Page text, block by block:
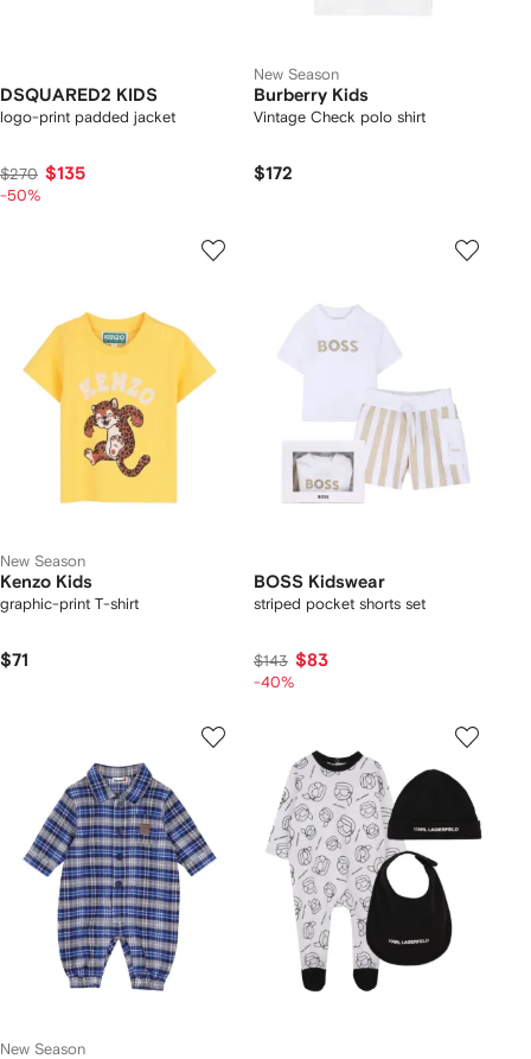
DSQUARED2 KIDS
logo-print padded jacket
$270 $135
-50%
New Season
Burberry Kids
Vintage Check polo shirt
$172
New Season
Kenzo Kids
graphic-print T-shirt
$71
BOSS Kidswear
striped pocket shorts set
$143 $83
-40%
New Season